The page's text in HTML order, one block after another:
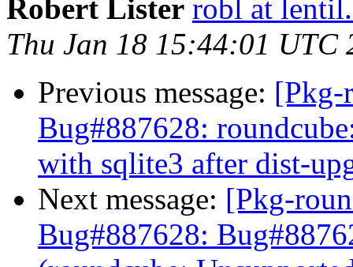
Robert Lister robl at
Thu Jan 18 15:44:01 UTC
Previous message: [Pkg-
Bug#887628:
with sqlite3 after dist-
Next message: [Pkg-
Bug#887628: